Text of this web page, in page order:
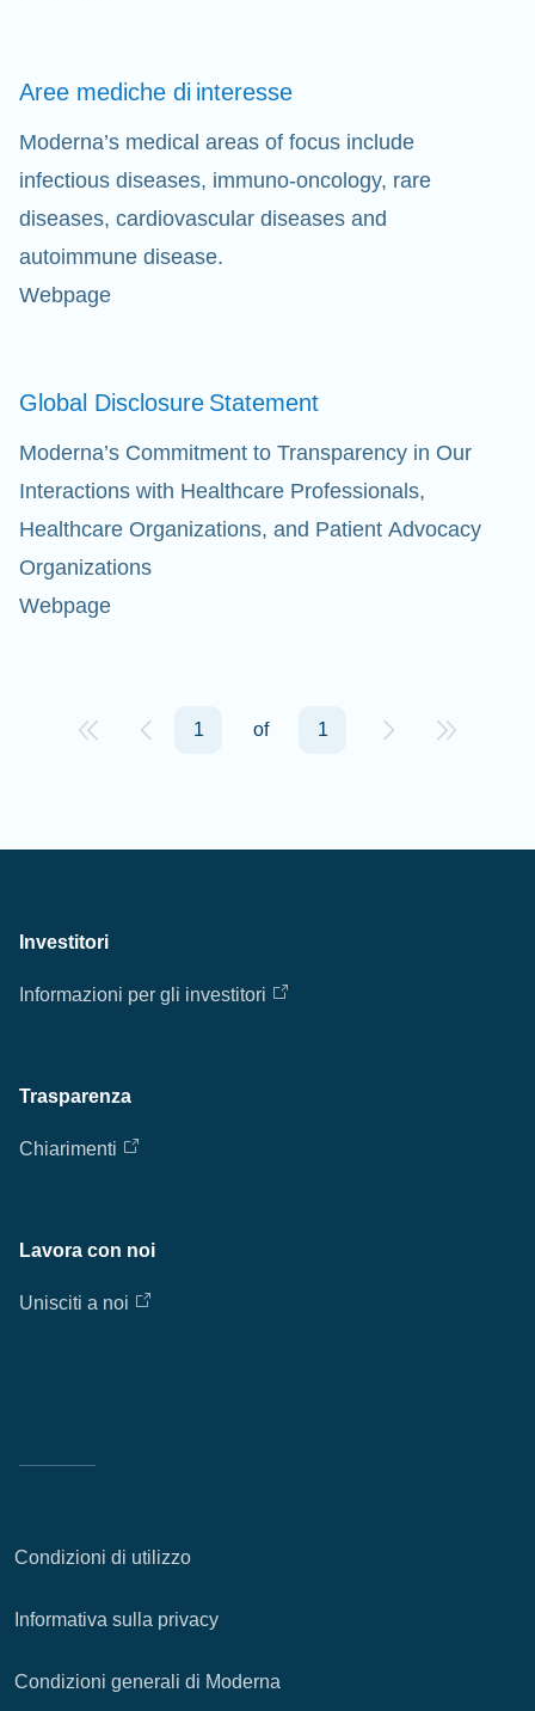
Aree mediche di interesse
Moderna’s medical areas of focus include
infectious diseases, immuno-oncology, rare
diseases, cardiovascular diseases and
autoimmune disease.
Webpage
Global Disclosure Statement
Moderna’s Commitment to Transparency in Our
Interactions with Healthcare Professionals,
Healthcare Organizations, and Patient Advocacy
Organizations
Webpage
1 of 1
Investitori
Informazioni per gli investitori
Trasparenza
Chiarimenti
Lavora con noi
Unisciti a noi
Condizioni di utilizzo
Informativa sulla privacy
Condizioni generali di Moderna